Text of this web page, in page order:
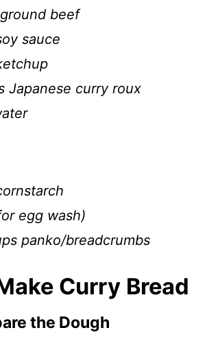
beef
sauce
Japanese curry roux
egg wash)
panko/breadcrumbs
Curry Bread
the Dough